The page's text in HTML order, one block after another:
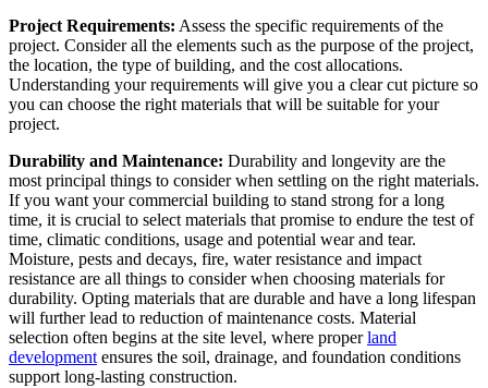
Project Requirements: Assess the specific requirements of the
project. Consider all the elements such as the purpose of the project,
the location, the type of building, and the cost allocations.
Understanding your requirements will give you a clear cut picture so
you can choose the right materials that will be suitable for your
project.
Durability and Maintenance: Durability and longevity are the
most principal things to consider when settling on the right materials.
If you want your commercial building to stand strong for a long
time, it is crucial to select materials that promise to endure the test of
time, climatic conditions, usage and potential wear and tear.
Moisture, pests and decays, fire, water resistance and impact
resistance are all things to consider when choosing materials for
durability. Opting materials that are durable and have a long lifespan
will further lead to reduction of maintenance costs. Material
selection often begins at the site level, where properland
development ensures the soil, drainage, and foundation conditions
support long-lasting construction.